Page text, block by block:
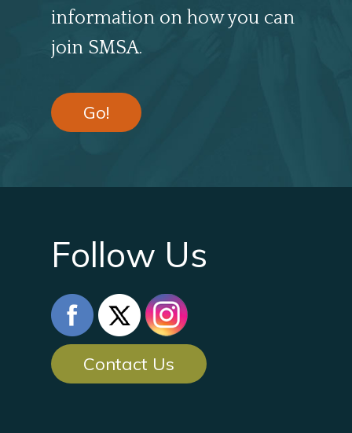
information on how you can
join SMSA.
Go!
Follow Us
Contact Us